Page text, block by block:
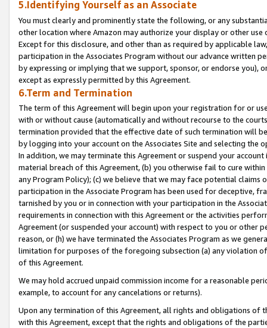
5.Identifying Yourself as an Associate
You must clearly and prominently state the following, or any
other location where Amazon may authorize your display or other
Except for this disclosure, and other than as required by applicable
participation in the Associates Program without our advance written
by expressing or implying that we support, sponsor, or endorse you),
except as expressly permitted by this Agreement.
6.Term and Termination
The term of this Agreement will begin upon your registration for or
with or without cause (automatically and without recourse to the
termination provided that the effective date of such termination will
by logging into your account on the Associates Site and selecting the
In addition, we may terminate this Agreement or suspend your
material breach of this Agreement, (b) you otherwise fail to cure
any Program Policy); (c) we believe that we may face potential
participation in the Associate Program has been used for deceptive,
tarnished by you or in connection with your participation in the
requirements in connection with this Agreement or the activities
Agreement (or suspended your account) with respect to you or other
reason, or (h) we have terminated the Associates Program as we
limitation for purposes of the foregoing subsection (a) any violation
of this Agreement.
We may hold accrued unpaid commission income for a reasonable
example, to account for any cancelations or returns).
Upon any termination of this Agreement, all rights and obligations of
with this Agreement, except that the rights and obligations of the